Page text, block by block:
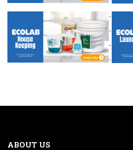
-
-
-
-
ABOUT US